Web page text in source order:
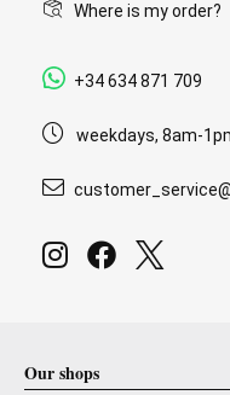
Where is my order?
+34 634 871 709
weekdays, 8am-
Our shops